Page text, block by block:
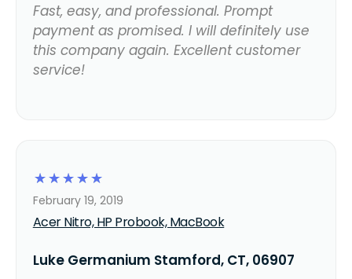
Fast, easy, and professional. Prompt
payment as promised. I will definitely use
this company again. Excellent customer
service!
☆
☆
☆
☆
☆
Acer Nitro, HP Probook, MacBook
February 19, 2019
Luke Germanium Stamford, CT, 06907